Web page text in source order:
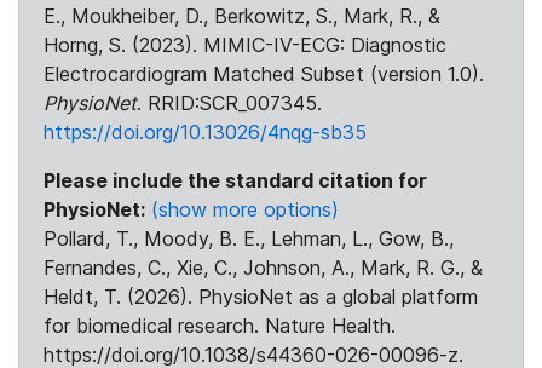
E., Moukheiber, D., Berkowitz, S., Mark, R., &
Horng, S. (2023). MIMIC-IV-ECG: Diagnostic
Electrocardiogram Matched Subset (version 1.0).
PhysioNet. RRID:SCR_007345.
https://doi.org/10.13026/4nqg-sb35
Please include the standard citation for
PhysioNet: (show more options)
Pollard, T., Moody, B. E., Lehman, L., Gow, B.,
Fernandes, C., Xie, C., Johnson, A., Mark, R. G., &
Heldt, T. (2026). PhysioNet as a global platform
for biomedical research. Nature Health.
https://doi.org/10.1038/s44360-026-00096-z.